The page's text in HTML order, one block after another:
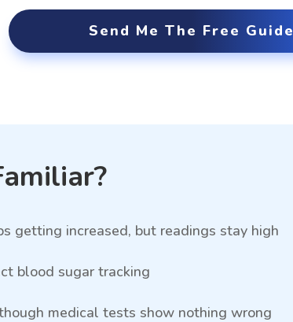
Send Me The Free Guide
getting increased, but readings stay high
blood sugar tracking
medical tests show nothing wrong